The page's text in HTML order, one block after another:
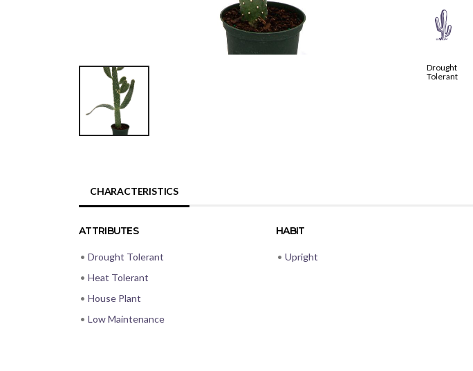
2
Drought
Tolerant
CHARACTERISTICS
ATTRIBUTES
• Drought Tolerant
• Heat Tolerant
• House Plant
• Low Maintenance
HABIT
• Upright